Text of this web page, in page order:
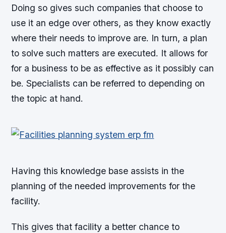
Doing so gives such companies that choose to
use it an edge over others, as they know exactly
where their needs to improve are. In turn, a plan
to solve such matters are executed. It allows for
for a business to be as effective as it possibly can
be. Specialists can be referred to depending on
the topic at hand.
Having this knowledge base assists in the
planning of the needed improvements for the
facility.
This gives that facility a better chance to